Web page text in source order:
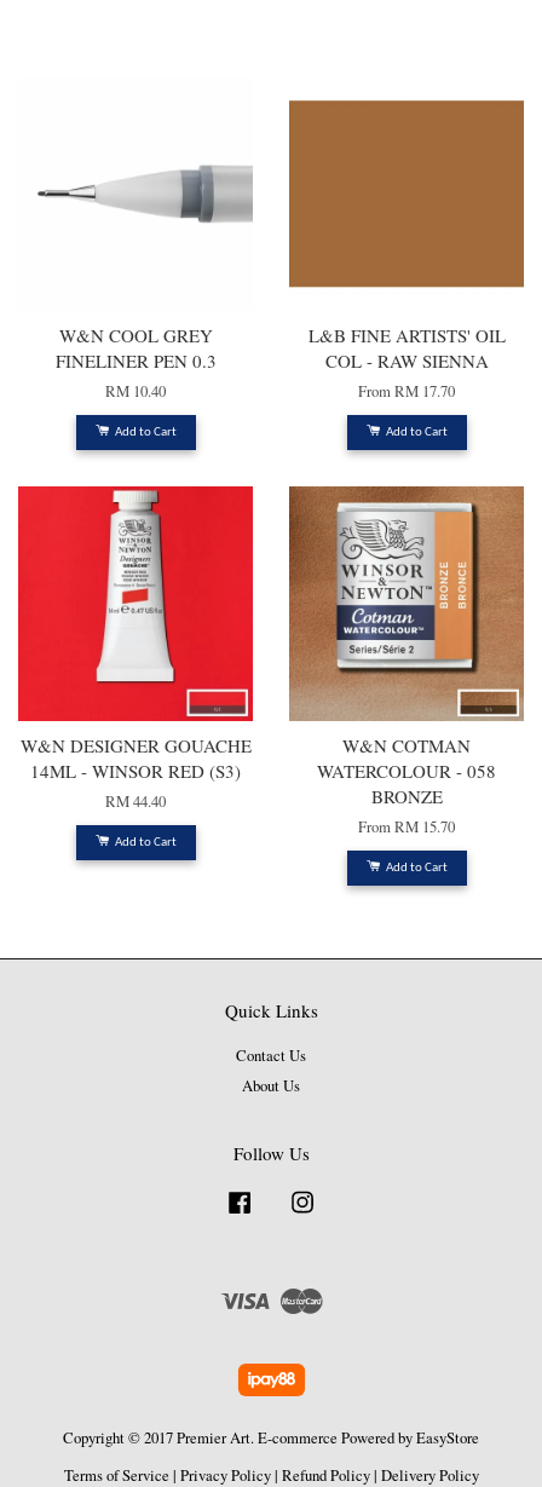
W&N COOL GREY
FINELINER PEN 0.3
RM 10.40
Add to Cart
L&B FINE ARTISTS' OIL
COL - RAW SIENNA
FromRM 17.70
Add to Cart
W&N DESIGNER GOUACHE
14ML - WINSOR RED (S3)
RM 44.40
Add to Cart
W&N COTMAN
WATERCOLOUR - 058
BRONZE
FromRM 15.70
Add to Cart
Quick Links
Contact Us
About Us
Follow Us
Facebook
Visa Master
Copyright © 2017 Premier Art. E-commerce Powered byEasyStore
Terms of Service | Privacy Policy| Refund Policy| Delivery Policy